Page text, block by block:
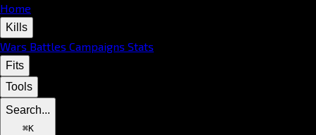
Home
Kills
Wars Battles Campaigns Stats
Fits
Tools
Search...
⌘K